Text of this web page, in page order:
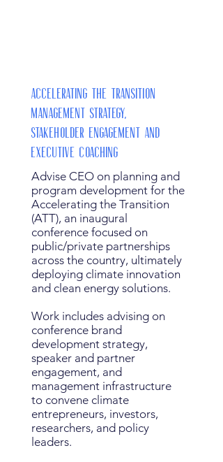
Accelerating the Transition
Management Strategy,
Stakeholder Engagement and
Executive Coaching
Advise CEO on planning and
program development for the
Accelerating the Transition
(ATT), an inaugural
conference focused on
public/private partnerships
across the country, ultimately
deploying climate innovation
and clean energy solutions.
Work includes advising on
conference brand
development strategy,
speaker and partner
engagement, and
management infrastructure
to convene climate
entrepreneurs, investors,
researchers, and policy
leaders.